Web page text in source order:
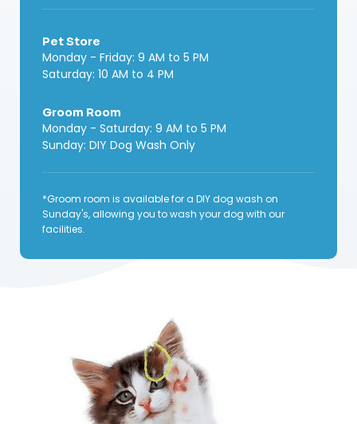
Pet Store
Monday - Friday: 9 AM to 5 PM
Saturday: 10 AM to 4 PM
Groom Room
Monday - Saturday: 9 AM to 5 PM
Sunday: DIY Dog Wash Only
*Groom room is available for a DIY dog wash on
Sunday's, allowing you to wash your dog with our
facilities.